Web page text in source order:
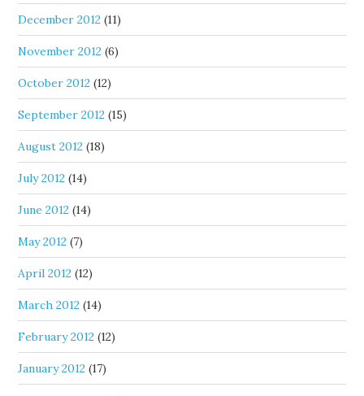
December 2012 (11)
November 2012 (6)
October 2012 (12)
September 2012 (15)
August 2012 (18)
July 2012 (14)
June 2012 (14)
May 2012 (7)
April 2012 (12)
March 2012 (14)
February 2012 (12)
January 2012 (17)